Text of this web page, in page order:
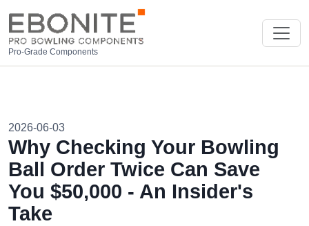
Pro-Grade Components
2026-06-03
Why Checking Your Bowling
Ball Order Twice Can Save
You $50,000 - An Insider's
Take